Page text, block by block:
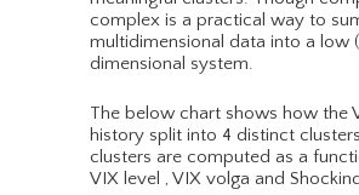
complex is a practical way to
multidimensional data into a low
dimensional system.
The below chart shows how the
history split into 4 distinct
clusters are computed as a
VIX level , VIX volga and